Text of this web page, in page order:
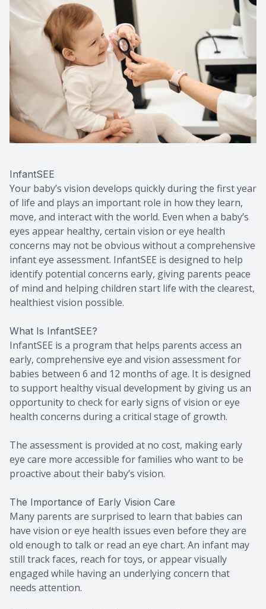
InfantSEE
Your baby’s vision develops quickly during the first year
of life and plays an important role in how they learn,
move, and interact with the world. Even when a baby’s
eyes appear healthy, certain vision or eye health
concerns may not be obvious without a comprehensive
infant eye assessment. InfantSEE is designed to help
identify potential concerns early, giving parents peace
of mind and helping children start life with the clearest,
healthiest vision possible.
What Is InfantSEE?
InfantSEE is a program that helps parents access an
early, comprehensive eye and vision assessment for
babies between 6 and 12 months of age. It is designed
to support healthy visual development by giving us an
opportunity to check for early signs of vision or eye
health concerns during a critical stage of growth.
The assessment is provided at no cost, making early
eye care more accessible for families who want to be
proactive about their baby’s vision.
The Importance of Early Vision Care
Many parents are surprised to learn that babies can
have vision or eye health issues even before they are
old enough to talk or read an eye chart. An infant may
still track faces, reach for toys, or appear visually
engaged while having an underlying concern that
needs attention.
Myopia
Dry